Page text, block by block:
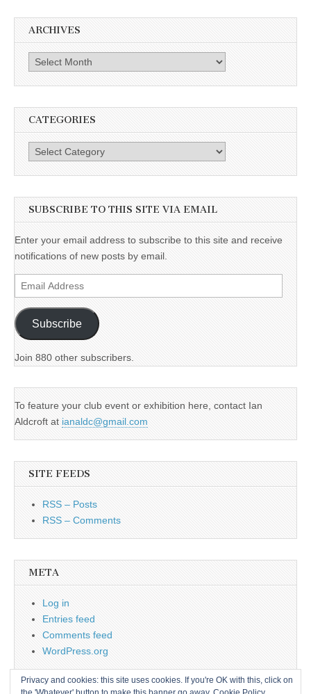
ARCHIVES
Archives
CATEGORIES
Categories
SUBSCRIBE TO THIS SITE VIA EMAIL
Enter your email address to subscribe to this site and receive
notifications of new posts by email.
Email
Address
Subscribe
Join 880 other subscribers.
To feature your club event or exhibition here, contact Ian
Aldcroft at ianaldc@gmail.com
SITE FEEDS
RSS – Posts
RSS – Comments
META
Log in
Entries feed
Comments feed
WordPress.org
Privacy and cookies: this site uses cookies. If you're OK with this, click on